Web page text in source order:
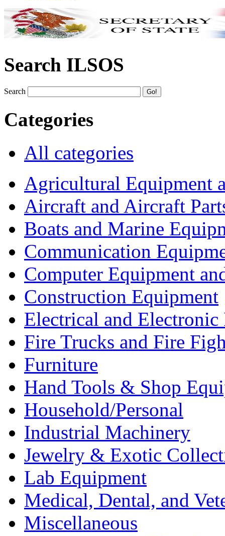
Search ILSOS
Search
Categories
All categories
Agricultural Equipment
Aircraft and Aircraft
Boats and Marine
Communication
Computer Equipment
Construction Equipment
Electrical and Electronic
Fire Trucks and Fire
Furniture
Hand Tools & Shop
Household/Personal
Industrial Machinery
Jewelry & Exotic
Lab Equipment
Medical, Dental, and
Miscellaneous